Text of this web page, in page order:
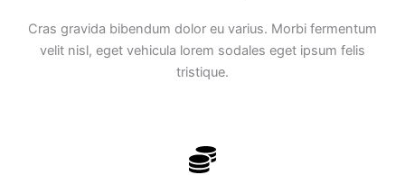
Cras gravida bibendum dolor eu varius. Morbi fermentum
velit nisl, eget vehicula lorem sodales eget ipsum felis
tristique.